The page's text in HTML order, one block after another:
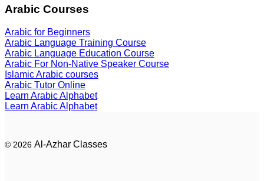
Arabic Courses
Arabic for Beginners
Arabic Language Training Course
Arabic Language Education Course
Arabic For Non-Native Speaker Course
Islamic Arabic courses
Arabic Tutor Online
Learn Arabic Alphabet
Learn Arabic Alphabet
© 2026 Al-Azhar Classes